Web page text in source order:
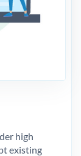
high
existing